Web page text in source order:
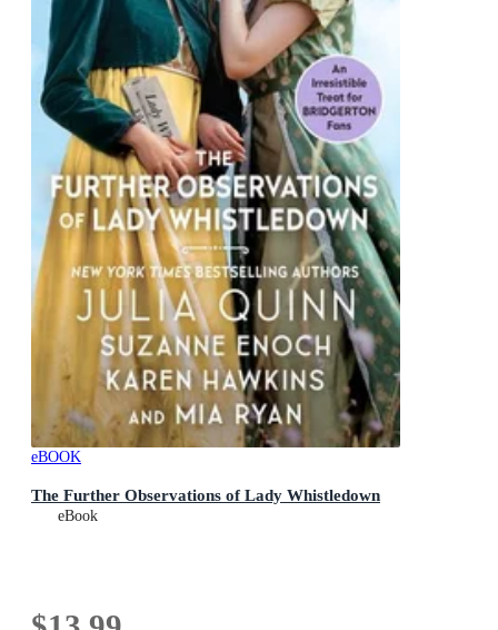
eBOOK
The Further Observations of Lady Whistledown
eBook